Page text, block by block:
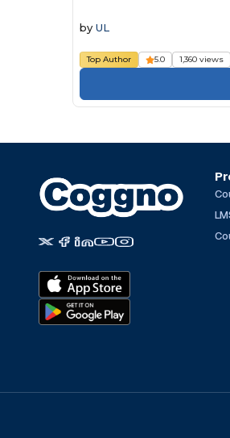
by UL
Top Author 5.0 1,360 views